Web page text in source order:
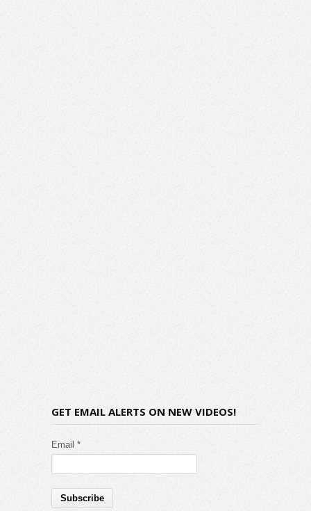
GET EMAIL ALERTS ON NEW VIDEOS!
Email *